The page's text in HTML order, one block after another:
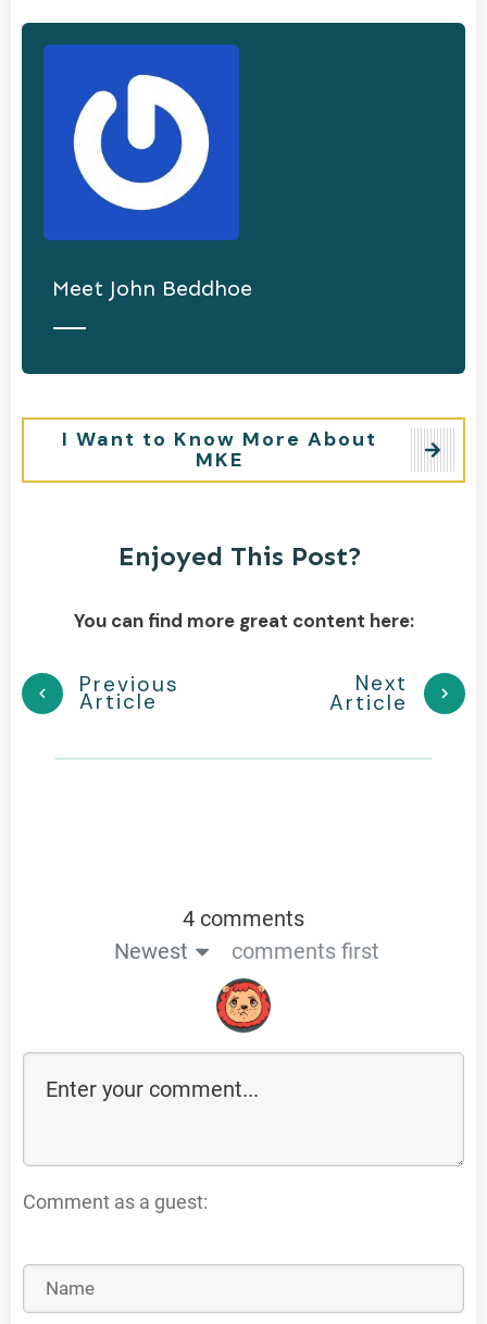
Meet John Beddhoe
I Want to Know More About
MKE
Enjoyed This Post?
You can find more great content here:
Previous
Article
Next
Article
4 comments
Newest
comments first
Comment as a guest: